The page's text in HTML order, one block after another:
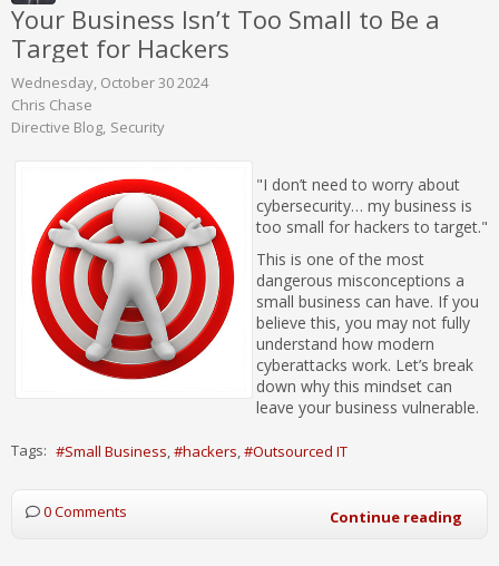
Your Business Isn’t Too Small to Be a
Target for Hackers
Wednesday, October 30 2024
Chris Chase
Directive Blog Security
"I don’t need to worry about
cybersecurity… my business is
too small for hackers to target."
This is one of the most
dangerous misconceptions a
small business can have. If you
believe this, you may not fully
understand how modern
cyberattacks work. Let’s break
down why this mindset can
leave your business vulnerable.
Tags: Small Business hackers Outsourced IT
0 Comments Continue reading